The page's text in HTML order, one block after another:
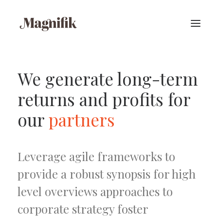
We generate long-term
returns and profits for
ourpartners
Leverage agile frameworks to
provide a robust synopsis for high
level overviews approaches to
corporate strategy foster